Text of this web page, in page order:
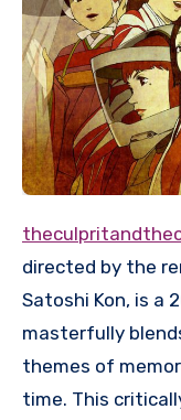
directed by the
Satoshi Kon, is a
masterfully
themes of
time. This